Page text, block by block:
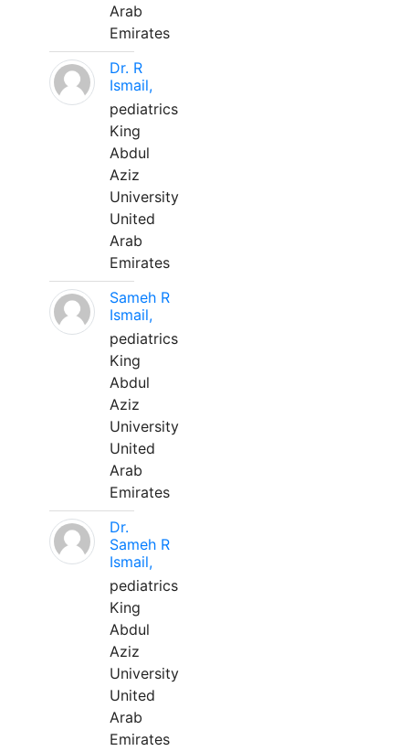
Arab
Emirates
Dr. R
Ismail,
pediatrics
King
Abdul
Aziz
University
United
Arab
Emirates
Sameh R
Ismail,
pediatrics
King
Abdul
Aziz
University
United
Arab
Emirates
Dr.
Sameh R
Ismail,
pediatrics
King
Abdul
Aziz
University
United
Arab
Emirates